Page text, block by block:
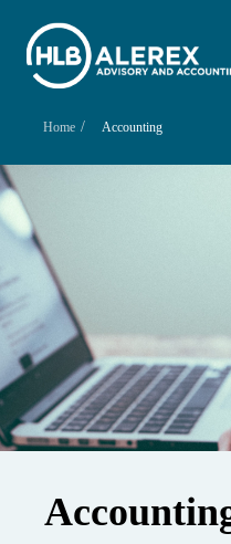
Home / Accounting